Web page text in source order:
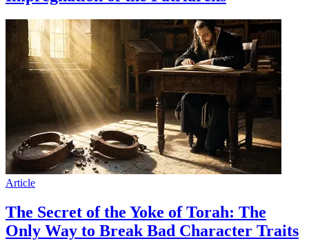
Article
The Secret of the Yoke of Torah: The
Only Way to Break Bad Character Traits